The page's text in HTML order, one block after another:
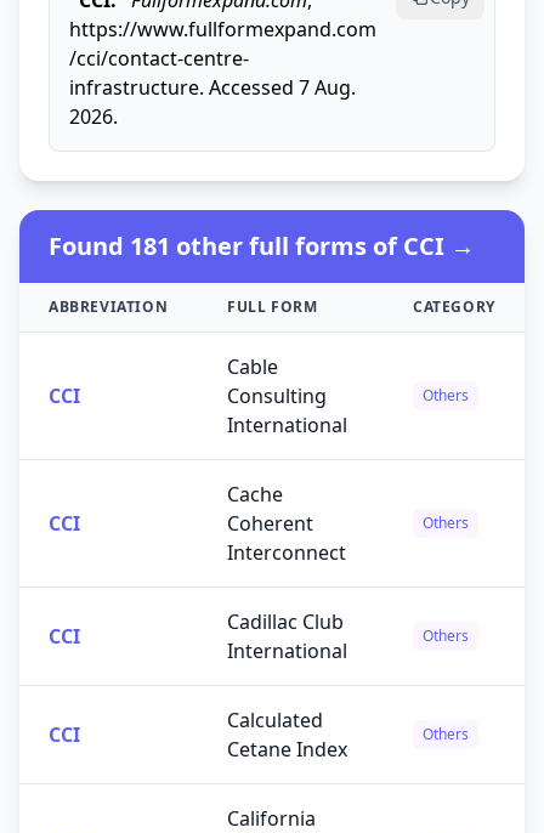
https://www.fullformexpand.com
/cci/contact-centre-
infrastructure. Accessed 7 Aug.
2026.
Found 181 other full forms of CCI →
ABBREVIATION FULL FORM CATEGORY
CCI
Cable
Consulting
International
Others
CCI
Cache
Coherent
Interconnect
Others
CCI
Cadillac Club
International
Others
CCI
Calculated
Cetane Index
Others
California